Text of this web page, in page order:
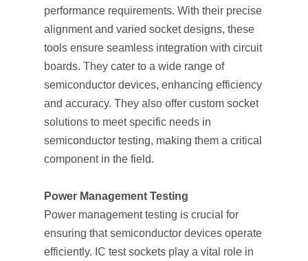
performance requirements. With their precise
alignment and varied socket designs, these
tools ensure seamless integration with circuit
boards. They cater to a wide range of
semiconductor devices, enhancing efficiency
and accuracy. They also offer custom socket
solutions to meet specific needs in
semiconductor testing, making them a critical
component in the field.
Power Management Testing
Power management testing is crucial for
ensuring that semiconductor devices operate
efficiently. IC test sockets play a vital role in